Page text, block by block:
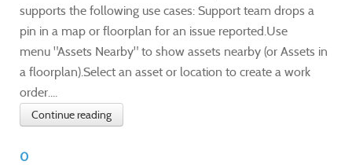
supports the following use cases: Support team drops a
pin in a map or floorplan for an issue reported.Use
menu "Assets Nearby" to show assets nearby (or Assets in
a floorplan).Select an asset or location to create a work
order....
Continue reading
0